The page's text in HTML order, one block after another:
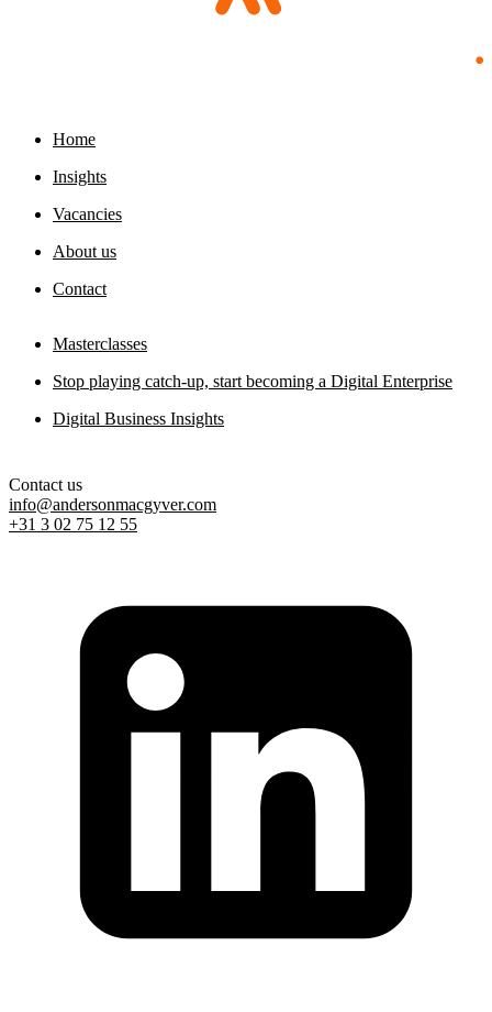
Portfolio management is about building your
Home
Insights
Vacancies
About us
Contact
Masterclasses
Stop playing catch-up, start becoming a Digital Enterprise
Digital Business Insights
Contact us
info@andersonmacgyver.com
+31 3 02 75 12 55